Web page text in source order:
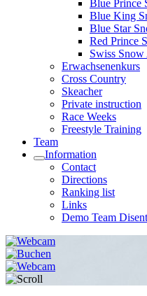
Blue Prince
Blue King
Blue Star
Red Prince
Swiss
Erwachsenenkurs
Cross Country
Skeacher
Private instruction
Race Weeks
Freestyle Training
Team
Information
Contact
Directions
Ranking list
Links
Demo Team